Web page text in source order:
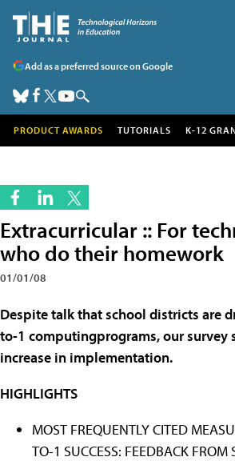
Add as a preferred source on Google
PRODUCT AWARDS TUTORIALS K-12
Extracurricular :: For
who do their homework
01/01/08
Despite talk that school districts are
to-1 computingprograms, our survey
increase in implementation.
HIGHLIGHTS
MOST FREQUENTLY CITED
TO-1 SUCCESS: FEEDBACK